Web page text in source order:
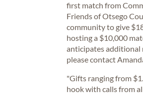
first match from
Friends of Otsego
community to give
hosting a $10,000
anticipates additional
please contact
"Gifts ranging from
hook with calls from